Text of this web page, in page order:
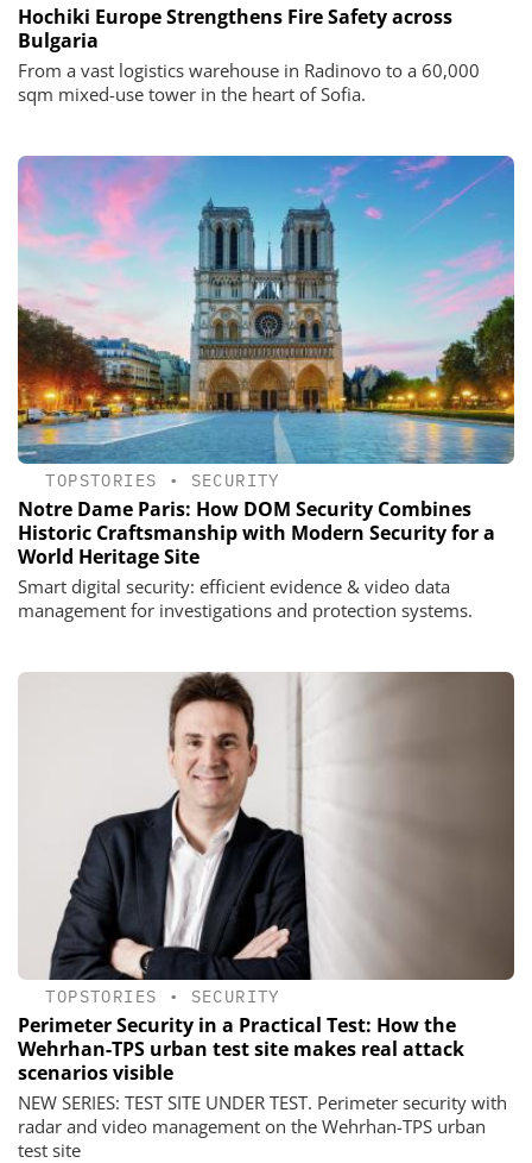
Hochiki Europe Strengthens Fire Safety across
Bulgaria
From a vast logistics warehouse in Radinovo to a 60,000
sqm mixed-use tower in the heart of Sofia.
TOPSTORIES • SECURITY
Notre Dame Paris: How DOM Security Combines
Historic Craftsmanship with Modern Security for a
World Heritage Site
Smart digital security: efficient evidence & video data
management for investigations and protection systems.
TOPSTORIES • SECURITY
Perimeter Security in a Practical Test: How the
Wehrhan-TPS urban test site makes real attack
scenarios visible
NEW SERIES: TEST SITE UNDER TEST. Perimeter security with
radar and video management on the Wehrhan-TPS urban
test site